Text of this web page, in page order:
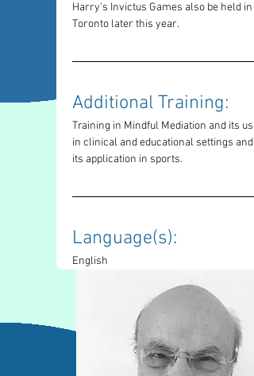
Harry's Invictus Games also be held in
Toronto later this year.
Additional Training:
Training in Mindful Mediation and its use
in clinical and educational settings and
its application in sports.
Language(s):
English